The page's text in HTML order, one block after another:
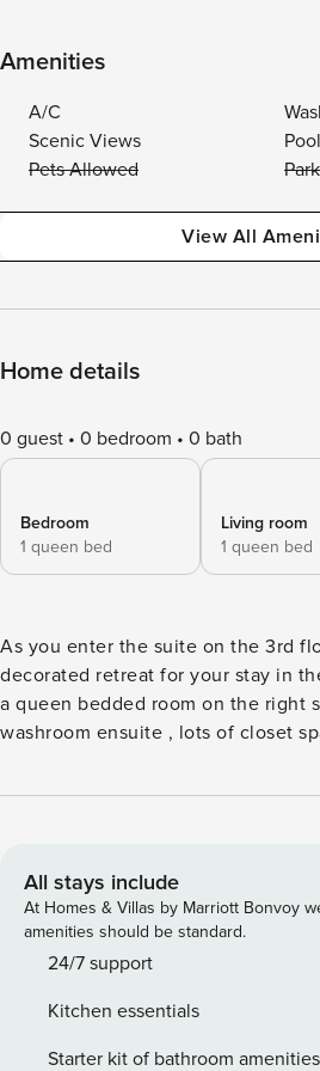
Amenities
A/C
Scenic Views
Pool
Pets Allowed
View All
Home details
0 guest 0 bedroom 0 bath
Bedroom
1 queen bed
Living room
1 queen bed
As you enter the suite on the 3rd
decorated retreat for your stay in the city. The
a queen bedded room on the right
washroom ensuite , lots of closet
washroom for guest use. The open full kitchen features
of the private chefs in the area for
home around the 4 person dining table. The
features a seating area that flows
terrace, comfortable surroundings
feature numerous streaming apps,
lightning fast Fibre optic wifi. *As per the new building
All stays include
At Homes & Villas by Marriott Bonvoy
amenities should be standard.
24/7 support
Kitchen essentials
Starter kit of bathroom amenities